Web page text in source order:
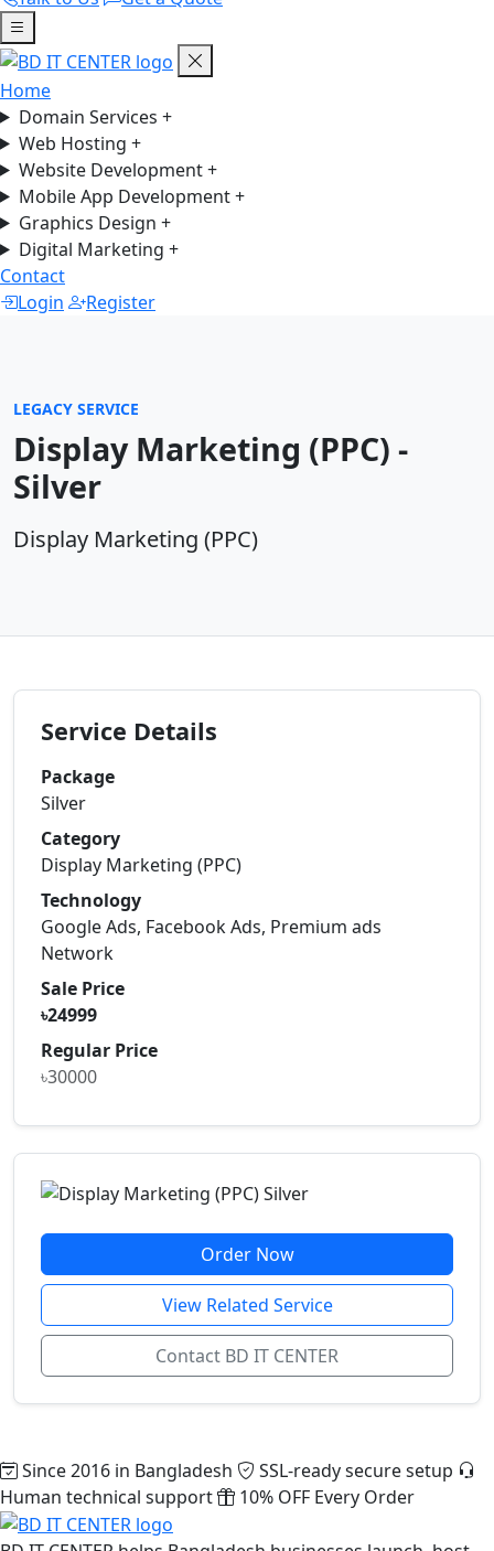
Home
Domain Services +
Web Hosting +
Website Development+
Mobile App Development+
Graphics Design +
Digital Marketing +
Contact
Login
Register
LEGACY SERVICE
Display Marketing (PPC) -
Silver
Display Marketing (PPC)
Service Details
Package
Silver
Category
Display Marketing (PPC)
Technology
Google Ads, Facebook Ads, Premium ads
Network
Sale Price
৳24999
Regular Price
৳30000
Order Now
View Related Service
Contact BD IT CENTER
Since 2016 in Bangladesh
SSL-ready secure setup
Human technical support
10% OFF Every Order